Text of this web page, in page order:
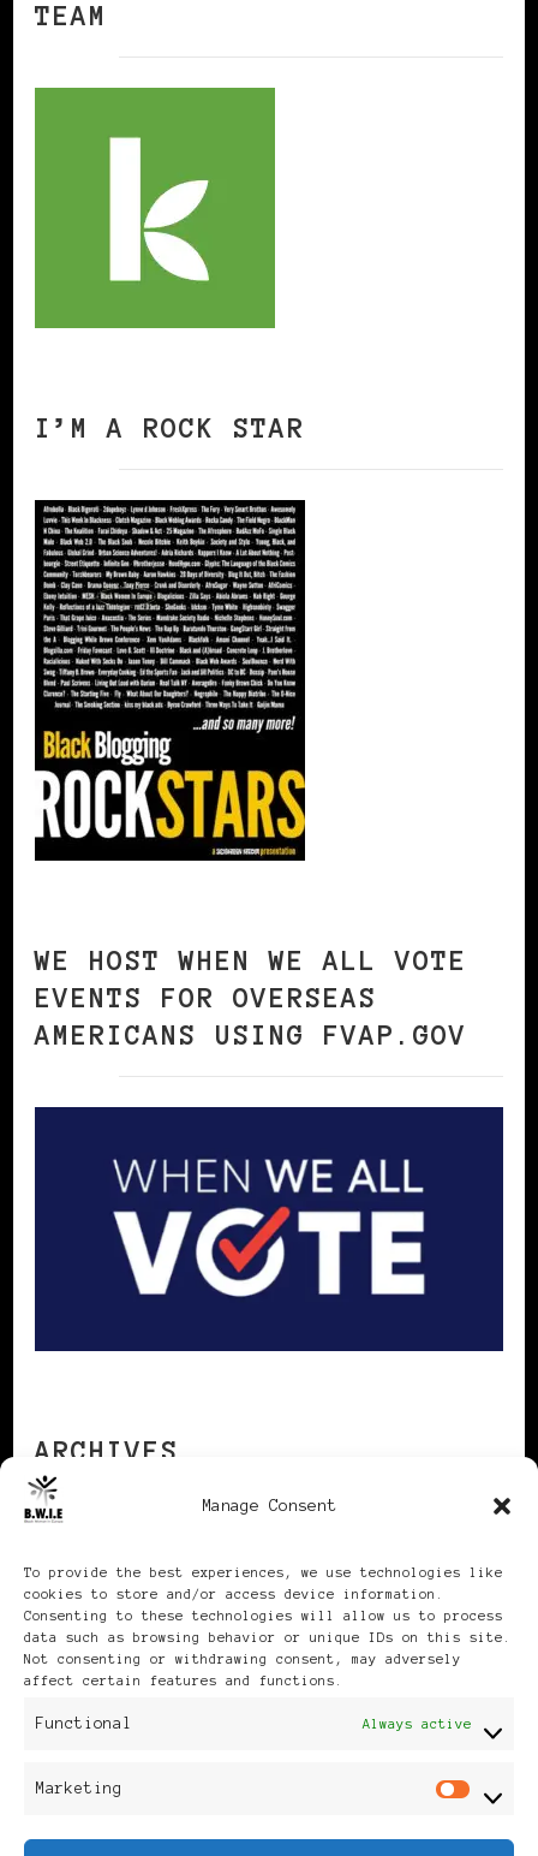
Manage Consent
To provide the best experiences, we use technologies like
cookies to store and/or access device information.
Consenting to these technologies will allow us to process
data such as browsing behavior or unique IDs on this site.
Not consenting or withdrawing consent, may adversely
affect certain features and functions.
Functional Always active
Marketing
TEAM
I’M A ROCK STAR
WE HOST WHEN WE ALL VOTE
EVENTS FOR OVERSEAS
AMERICANS USING FVAP.GOV
ARCHIVES
Publikationen: Black Women